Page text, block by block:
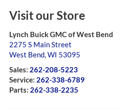
Visit our Store
Lynch Buick GMC of West Bend
2275 S Main Street
West Bend, WI 53095
Sales: 262-208-5223
Service: 262-338-6789
Parts: 262-338-2235